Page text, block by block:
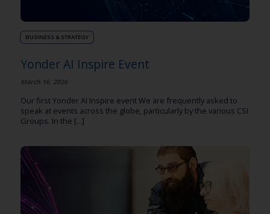
BUSINESS & STRATEGY
Yonder AI Inspire Event
March 16, 2026
Our first Yonder AI Inspire event We are frequently asked to
speak at events across the globe, particularly by the various CSI
Groups. In the [...]